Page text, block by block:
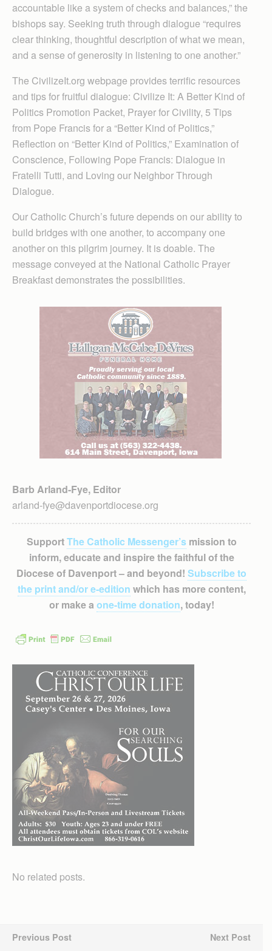
accountable like a system of checks and balances,” the
bishops say. Seeking truth through dialogue “requires
clear thinking, thoughtful description of what we mean,
and a sense of generosity in listening to one another.”
The CivilizeIt.org webpage provides terrific resources
and tips for fruitful dialogue: Civilize It: A Better Kind of
Politics Promotion Packet, Prayer for Civility, 5 Tips
from Pope Francis for a “Better Kind of Politics,”
Reflection on “Better Kind of Politics,” Examination of
Conscience, Following Pope Francis: Dialogue in
Fratelli Tutti, and Loving our Neighbor Through
Dialogue.
Our Catholic Church’s future depends on our ability to
build bridges with one another, to accompany one
another on this pilgrim journey. It is doable. The
message conveyed at the National Catholic Prayer
Breakfast demonstrates the possibilities.
Barb Arland-Fye, Editor
arland-fye@davenportdiocese.org
SupportThe Catholic Messenger’smission to
inform, educate and inspire the faithful of the
Diocese of Davenport – and beyond! Subscribe to
the print and/or e-edition which has more content,
or make a one-time donation, today!
No related posts.
Previous Post Next Post